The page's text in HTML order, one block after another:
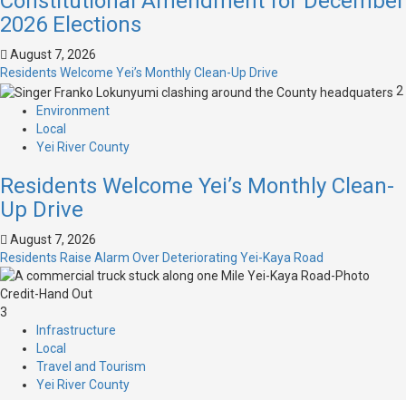
2026 Elections
August 7, 2026
Residents Welcome Yei’s Monthly Clean-Up Drive
2
Environment
Local
Yei River County
Residents Welcome Yei’s Monthly Clean-
Up Drive
August 7, 2026
Residents Raise Alarm Over Deteriorating Yei-Kaya Road
3
Infrastructure
Local
Travel and Tourism
Yei River County